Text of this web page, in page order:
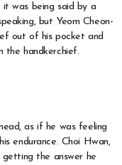
it was being said by a
but Yeom Cheon-
out of his pocket and
the handkerchief.
as if he was feeling
endurance. Choi Hwan,
the answer he